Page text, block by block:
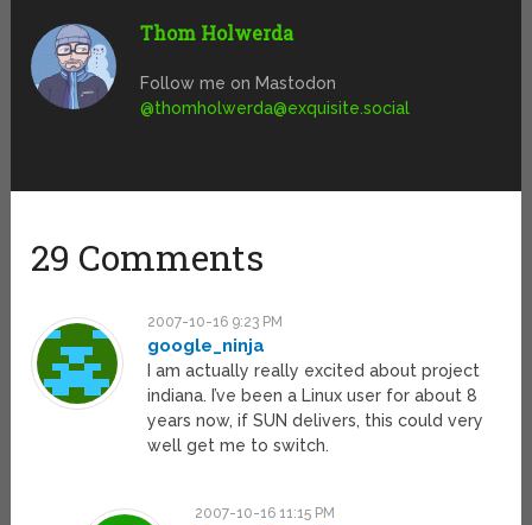
Thom Holwerda
Follow me on Mastodon
@thomholwerda@exquisite.social
29 Comments
2007-10-16 9:23 PM
google_ninja
I am actually really excited about project
indiana. I’ve been a Linux user for about 8
years now, if SUN delivers, this could very
well get me to switch.
2007-10-16 11:15 PM